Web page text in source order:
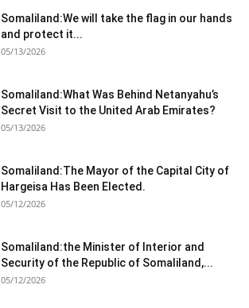
Somaliland:We will take the flag in our hands
and protect it...
05/13/2026
Somaliland:What Was Behind Netanyahu’s
Secret Visit to the United Arab Emirates?
05/13/2026
Somaliland:The Mayor of the Capital City of
Hargeisa Has Been Elected.
05/12/2026
Somaliland:the Minister of Interior and
Security of the Republic of Somaliland,...
05/12/2026